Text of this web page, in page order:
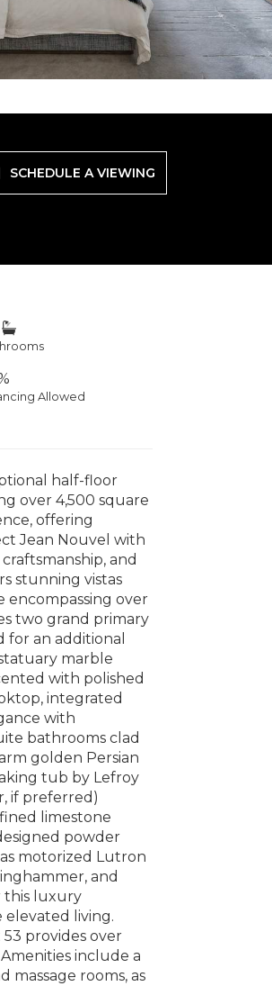
SCHEDULE A VIEWING
Allowed
half-floor
over 4,500 square
offering
Jean Nouvel with
and
stunning vistas
encompassing over
two grand primary
for an additional
marble
with polished
integrated
with
bathrooms clad
golden Persian
tub by Lefroy
if preferred)
limestone
powder
motorized Lutron
and
this luxury
elevated living.
provides over
include a
rooms, as